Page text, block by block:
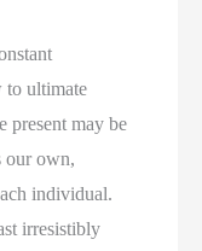
to ultimate
present may be
our own,
individual.
irresistibly